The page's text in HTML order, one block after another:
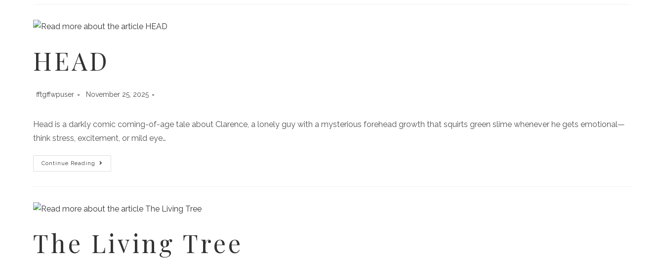
HEAD
fftgffwpuser November 25, 2025
Head is a darkly comic coming-of-age tale about Clarence, a lonely guy with a mysterious forehead growth that squirts green slime whenever he gets emotional—
think stress, excitement, or mild eye…
Continue Reading
The Living Tree